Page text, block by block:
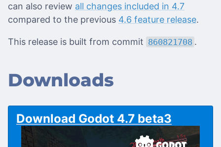
can also review all changes included in 4.7
compared to the previous 4.6 feature release.
This release is built from commit 860821708 .
Downloads
Download Godot 4.7 beta3